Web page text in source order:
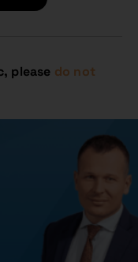
please do not